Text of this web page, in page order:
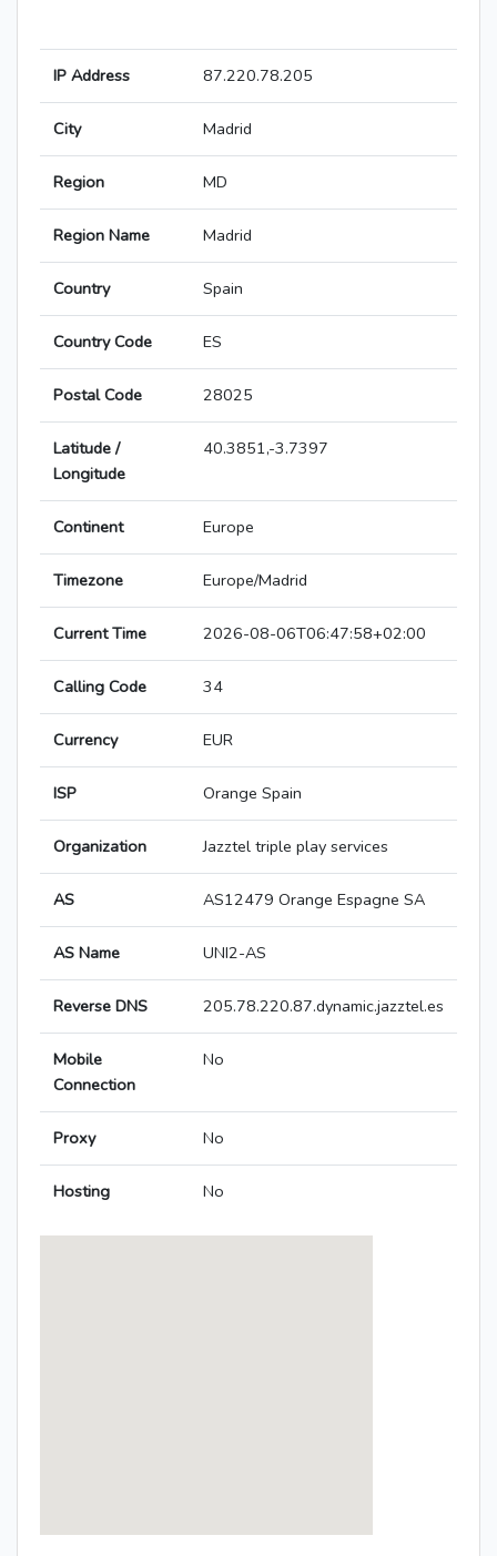
IP Address 87.220.78.205
City Madrid
Region MD
Region Name Madrid
Country Spain
Country Code ES
Postal Code 28025
Latitude /
Longitude
40.3851,-3.7397
Continent Europe
Timezone Europe/Madrid
Current Time 2026-08-06T06:47:58+02:00
Calling Code 34
Currency EUR
ISP Orange Spain
Organization Jazztel triple play services
AS AS12479 Orange Espagne SA
AS Name UNI2-AS
Reverse DNS 205.78.220.87.dynamic.jazztel.es
Mobile
Connection
No
Proxy No
Hosting No